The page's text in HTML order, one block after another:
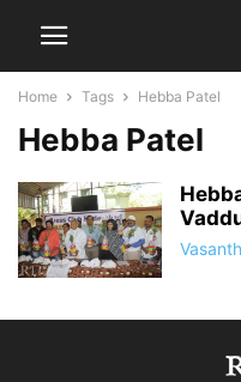
Home Tags Hebba Patel
Hebba Patel